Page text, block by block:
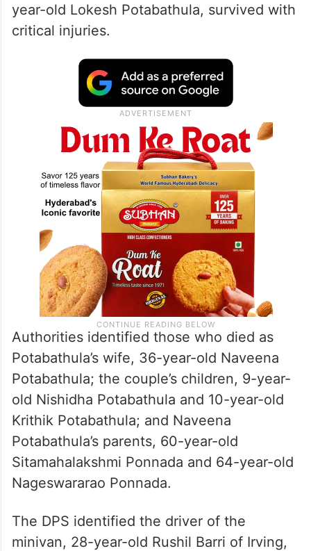
year-old Lokesh Potabathula, survived with
critical injuries.
Authorities identified those who died as
Potabathula’s wife, 36-year-old Naveena
Potabathula; the couple’s children, 9-year-
old Nishidha Potabathula and 10-year-old
Krithik Potabathula; and Naveena
Potabathula’s parents, 60-year-old
Sitamahalakshmi Ponnada and 64-year-old
Nageswararao Ponnada.
The DPS identified the driver of the
minivan, 28-year-old Rushil Barri of Irving,